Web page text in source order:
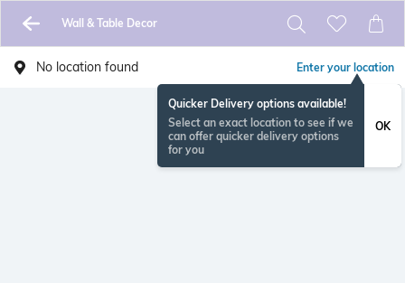
Wall & Table Decor
No location found Enter your location
Quicker Delivery options available!
Select an exact location to see if we
can offer quicker delivery options
for you
OK